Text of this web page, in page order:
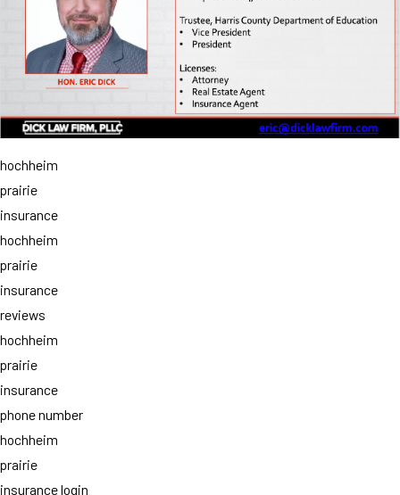
hochheim
prairie
insurance
hochheim
prairie
insurance
reviews
hochheim
prairie
insurance
phone number
hochheim
prairie
insurance login